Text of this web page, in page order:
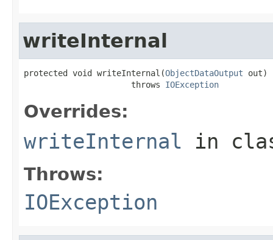
writeInternal
protected void writeInternal(ObjectDataOutput out)
                      throws
IOException
Overrides:
writeInternal in
Throws:
IOException